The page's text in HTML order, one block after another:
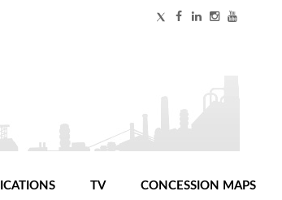
TV CONCESSION MAPS